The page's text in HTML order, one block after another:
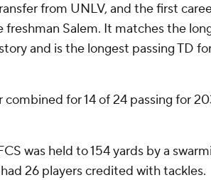
from UNLV, and the first
Salem. It matches the
and is the longest passing TD
combined for 14 of 24 passing for
was held to 154 yards by a
26 players credited with tackles.